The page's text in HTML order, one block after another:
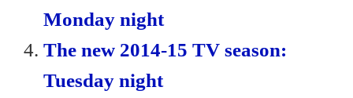
Monday night
The new 2014-15 TV season:
Tuesday night